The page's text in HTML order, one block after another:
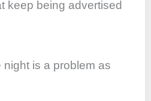
keep being advertised
is a problem as